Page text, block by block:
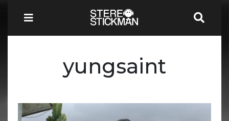
yungsaint